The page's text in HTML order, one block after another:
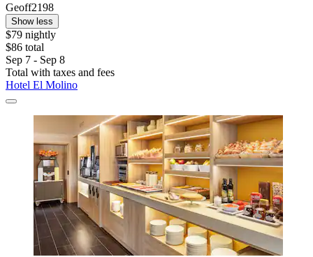
Geoff2198
Show less
$79 nightly
$86 total
Sep 7 - Sep 8
Total with taxes and fees
Hotel El Molino